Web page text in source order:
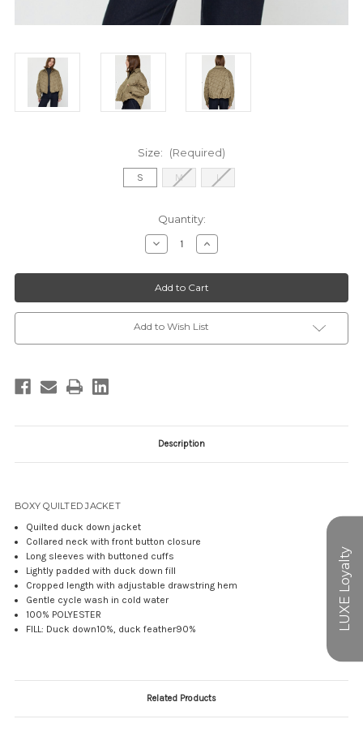
Size: (Required)
S M L
Quantity:
Decrease
Quantity
2520012
TAUPE
Increase
Quantity
2520012
TAUPE
Add to Wish List
Description
BOXY QUILTED JACKET
Quilted duck down jacket
Collared neck with front button closure
Long sleeves with buttoned cuffs
Lightly padded with duck down fill
Cropped length with adjustable drawstring hem
Gentle cycle wash in cold water
100% POLYESTER
FILL: Duck down10%, duck feather90%
Related Products